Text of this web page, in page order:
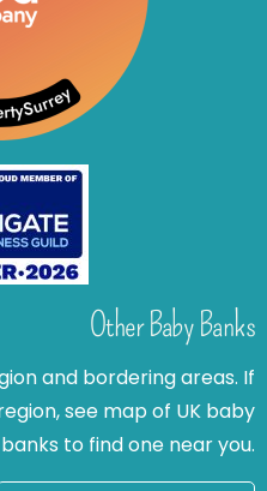
Other Baby Banks
and bordering areas. If
see map of UK baby
banks to find one near you.